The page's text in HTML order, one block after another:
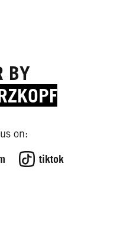
BY
on:
tiktok